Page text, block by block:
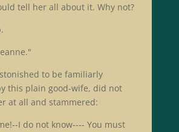
tell her all about it. Why not?
to be familiarly
this plain good-wife, did not
at all and stammered:
I do not know---- You must